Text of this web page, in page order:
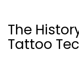
The
Tattoo